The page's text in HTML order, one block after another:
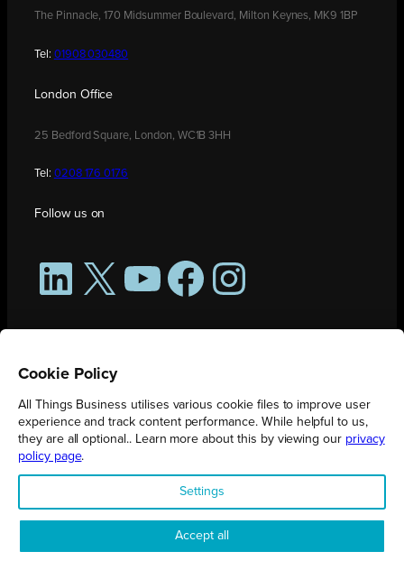
The Pinnacle, 170 Midsummer Boulevard, Milton Keynes, MK9 1BP
Tel: 01908 030480
London Office
25 Bedford Square, London, WC1B 3HH
Tel: 0208 176 0176
Follow us on
LinkedIn
X YouTubeFacebookInstagram
All Things Business is publication produced by Augmented Group.
Registered in England No. 04904401 |Privacy Policy
Cookie Policy
All Things Business utilises various cookie files to improve user
experience and track content performance. While helpful to us,
they are all optional.. Learn more about this by viewing our privacy
policy page.
Settings
Accept all